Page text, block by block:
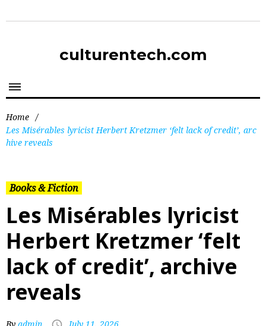
culturentech.com
Home /
Les Misérables lyricist Herbert Kretzmer ‘felt lack of credit’, arc
hive reveals
Books & Fiction
Les Misérables lyricist
Herbert Kretzmer ‘felt
lack of credit’, archive
reveals